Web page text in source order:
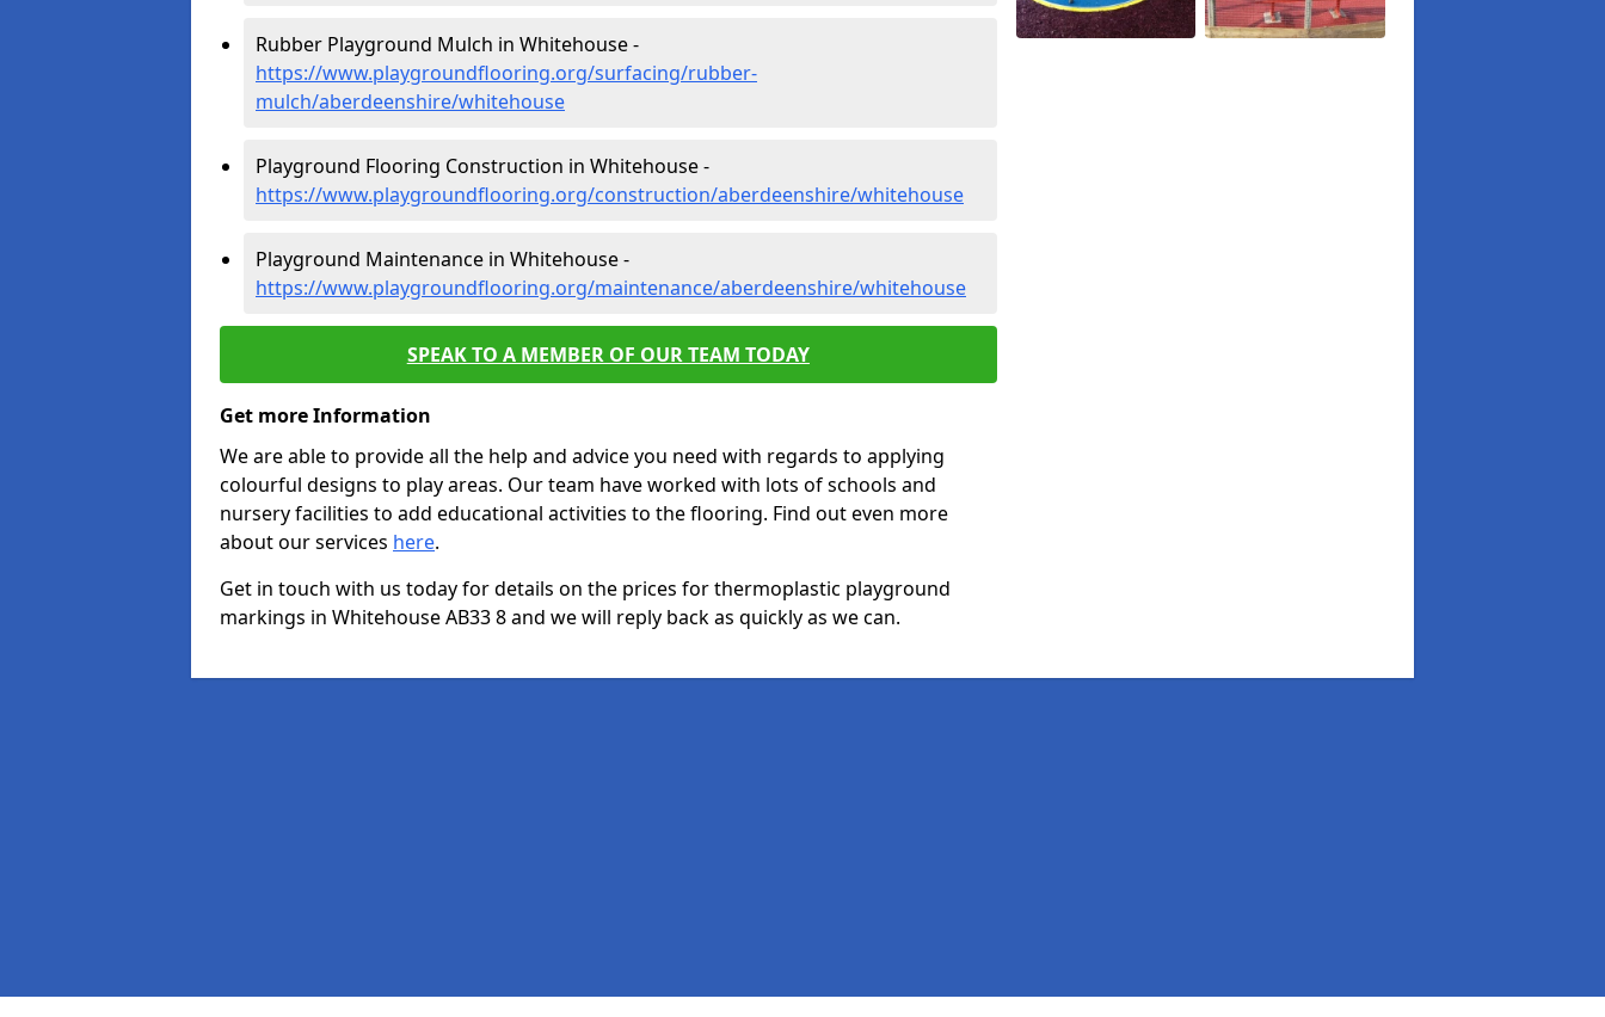
Rubber Playground Mulch in Whitehouse -
https://www.playgroundflooring.org/surfacing/rubber-
mulch/aberdeenshire/whitehouse
Playground Flooring Construction in Whitehouse -
https://www.playgroundflooring.org/construction/aberdeenshire/whitehouse
Playground Maintenance in Whitehouse -
https://www.playgroundflooring.org/maintenance/aberdeenshire/whitehouse
SPEAK TO A MEMBER OF OUR TEAM TODAY
Get more Information
We are able to provide all the help and advice you need with regards to applying
colourful designs to play areas. Our team have worked with lots of schools and
nursery facilities to add educational activities to the flooring. Find out even more
about our services here.
Get in touch with us today for details on the prices for thermoplastic playground
markings in Whitehouse AB33 8 and we will reply back as quickly as we can.